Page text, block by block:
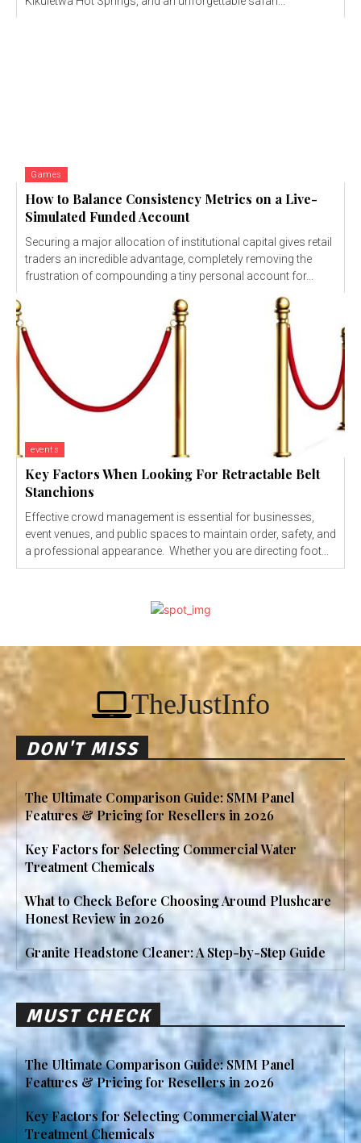
Games
How to Balance Consistency Metrics on a Live-
Simulated Funded Account
Securing a major allocation of institutional capital gives retail
traders an incredible advantage, completely removing the
frustration of compounding a tiny personal account for...
events
Key Factors When Looking For Retractable Belt
Stanchions
Effective crowd management is essential for businesses,
event venues, and public spaces to maintain order, safety, and
a professional appearance. Whether you are directing foot...
TheJustInfo
DON'T MISS
The Ultimate Comparison Guide: SMM Panel
Features & Pricing for Resellers in 2026
Key Factors for Selecting Commercial Water
Treatment Chemicals
What to Check Before Choosing Around Plushcare
Honest Review in 2026
Granite Headstone Cleaner: A Step-by-Step Guide
MUST CHECK
The Ultimate Comparison Guide: SMM Panel
Features & Pricing for Resellers in 2026
Key Factors for Selecting Commercial Water
Treatment Chemicals